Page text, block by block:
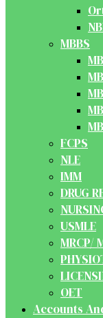
MBBS
FCPS
NLE
IMM
DRUG
USMLE
MRCP/
OET
Accounts